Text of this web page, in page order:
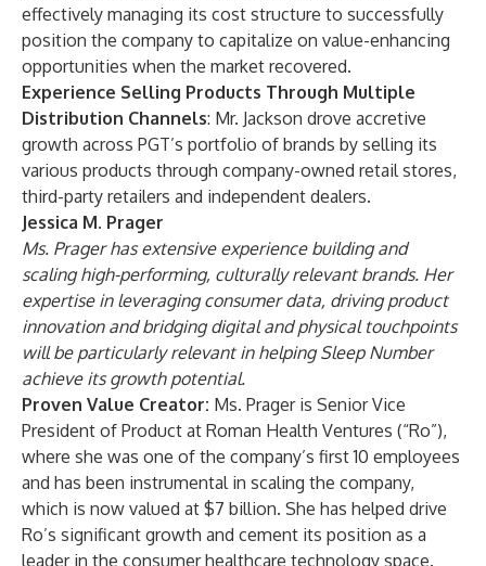
effectively managing its cost structure to successfully
position the company to capitalize on value-enhancing
opportunities when the market recovered.
Experience Selling Products Through Multiple
Distribution Channels: Mr. Jackson drove accretive
growth across PGT’s portfolio of brands by selling its
various products through company-owned retail stores,
third-party retailers and independent dealers.
Jessica M. Prager
Ms. Prager has extensive experience building and
scaling high-performing, culturally relevant brands. Her
expertise in leveraging consumer data, driving product
innovation and bridging digital and physical touchpoints
will be particularly relevant in helping Sleep Number
achieve its growth potential.
Proven Value Creator: Ms. Prager is Senior Vice
President of Product at Roman Health Ventures (“Ro”),
where she was one of the company’s first 10 employees
and has been instrumental in scaling the company,
which is now valued at $7 billion. She has helped drive
Ro’s significant growth and cement its position as a
leader in the consumer healthcare technology space.